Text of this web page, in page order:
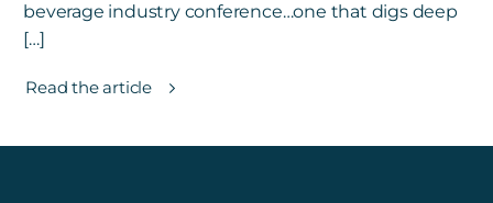
beverage industry conference…one that digs deep
[…]
Read the article